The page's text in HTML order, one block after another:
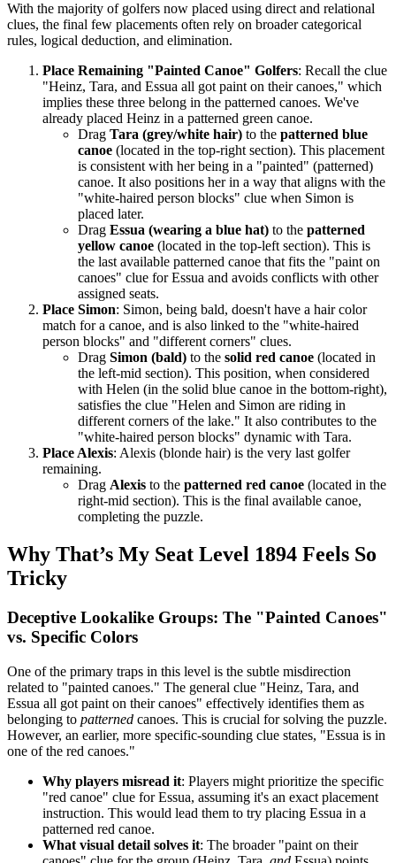
With the majority of golfers now placed using direct and relational
clues, the final few placements often rely on broader categorical
rules, logical deduction, and elimination.
Place Remaining "Painted Canoe" Golfers: Recall the clue
"Heinz, Tara, and Essua all got paint on their canoes," which
implies these three belong in the patterned canoes. We've
already placed Heinz in a patterned green canoe.
Drag Tara (grey/white hair) to the patterned blue
canoe (located in the top-right section). This placement
is consistent with her being in a "painted" (patterned)
canoe. It also positions her in a way that aligns with the
"white-haired person blocks" clue when Simon is
placed later.
Drag Essua (wearing a blue hat) to the patterned
yellow canoe (located in the top-left section). This is
the last available patterned canoe that fits the "paint on
canoes" clue for Essua and avoids conflicts with other
assigned seats.
Place Simon: Simon, being bald, doesn't have a hair color
match for a canoe, and is also linked to the "white-haired
person blocks" and "different corners" clues.
Drag Simon (bald) to the solid red canoe (located in
the left-mid section). This position, when considered
with Helen (in the solid blue canoe in the bottom-right),
satisfies the clue "Helen and Simon are riding in
different corners of the lake." It also contributes to the
"white-haired person blocks" dynamic with Tara.
Place Alexis: Alexis (blonde hair) is the very last golfer
remaining.
Drag Alexis to the patterned red canoe (located in the
right-mid section). This is the final available canoe,
completing the puzzle.
Why That’s My Seat Level 1894 Feels So
Tricky
Deceptive Lookalike Groups: The "Painted Canoes"
vs. Specific Colors
One of the primary traps in this level is the subtle misdirection
related to "painted canoes." The general clue "Heinz, Tara, and
Essua all got paint on their canoes" effectively identifies them as
belonging to patterned canoes. This is crucial for solving the puzzle.
However, an earlier, more specific-sounding clue states, "Essua is in
one of the red canoes."
Why players misread it: Players might prioritize the specific
"red canoe" clue for Essua, assuming it's an exact placement
instruction. This would lead them to try placing Essua in a
patterned red canoe.
What visual detail solves it: The broader "paint on their